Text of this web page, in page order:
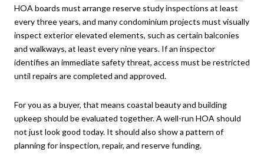
HOA boards must arrange reserve study inspections at least
every three years, and many condominium projects must visually
inspect exterior elevated elements, such as certain balconies
and walkways, at least every nine years. If an inspector
identifies an immediate safety threat, access must be restricted
until repairs are completed and approved.
For you as a buyer, that means coastal beauty and building
upkeep should be evaluated together. A well-run HOA should
not just look good today. It should also show a pattern of
planning for inspection, repair, and reserve funding.